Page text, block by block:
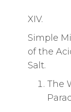
XIV.
Simple
of the
Salt.
The